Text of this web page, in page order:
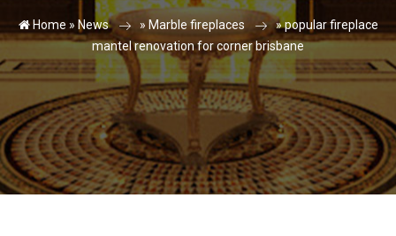
Home » News » Marble fireplaces »popular fireplace
mantel renovation for corner brisbane